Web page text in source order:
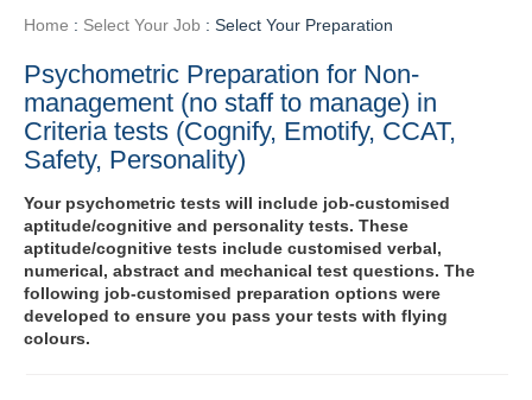
Home : Select Your Job : Select Your Preparation
Psychometric Preparation for Non-
management (no staff to manage) in
Criteria tests (Cognify, Emotify, CCAT,
Safety, Personality)
Your psychometric tests will include job-customised
aptitude/cognitive and personality tests. These
aptitude/cognitive tests include customised verbal,
numerical, abstract and mechanical test questions. The
following job-customised preparation options were
developed to ensure you pass your tests with flying
colours.